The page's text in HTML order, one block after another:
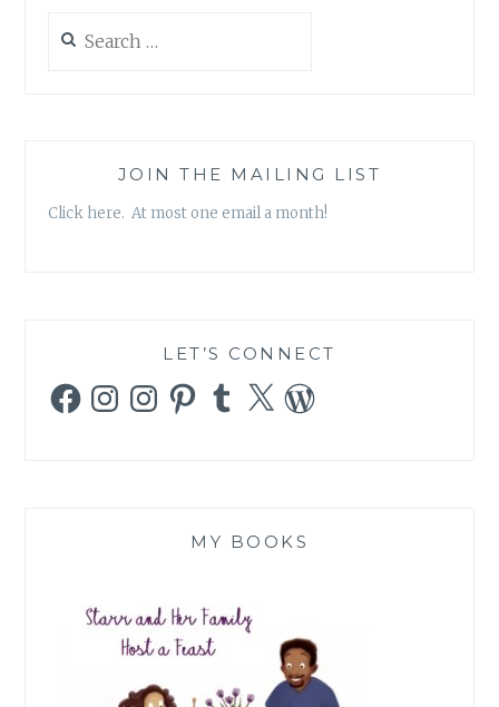
for:
JOIN THE MAILING LIST
Click here. At most one email a month!
LET’S CONNECT
FacebookInstagramInstagramPinterestTumblr
X WordPress
MY BOOKS